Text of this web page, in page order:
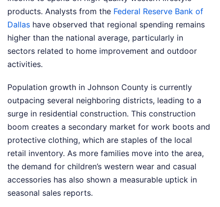
products. Analysts from the Federal Reserve Bank of
Dallas have observed that regional spending remains
higher than the national average, particularly in
sectors related to home improvement and outdoor
activities.
Population growth in Johnson County is currently
outpacing several neighboring districts, leading to a
surge in residential construction. This construction
boom creates a secondary market for work boots and
protective clothing, which are staples of the local
retail inventory. As more families move into the area,
the demand for children’s western wear and casual
accessories has also shown a measurable uptick in
seasonal sales reports.